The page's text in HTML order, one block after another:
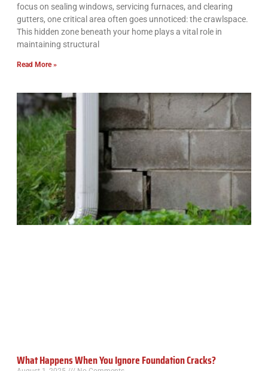
focus on sealing windows, servicing furnaces, and clearing
gutters, one critical area often goes unnoticed: the crawlspace.
This hidden zone beneath your home plays a vital role in
maintaining structural
Read More »
What Happens When You Ignore Foundation Cracks?